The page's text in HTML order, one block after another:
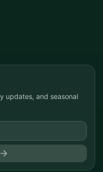
updates, and seasonal